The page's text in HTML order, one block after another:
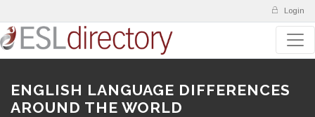
Login
ENGLISH LANGUAGE DIFFERENCES
AROUND THE WORLD